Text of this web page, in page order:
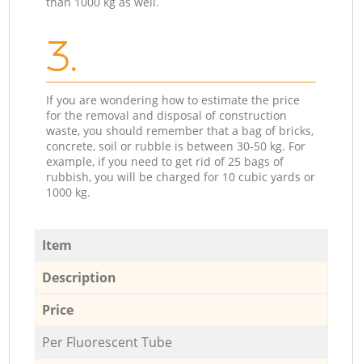
3.
If you are wondering how to estimate the price
for the removal and disposal of construction
waste, you should remember that a bag of bricks,
concrete, soil or rubble is between 30-50 kg. For
example, if you need to get rid of 25 bags of
rubbish, you will be charged for 10 cubic yards or
1000 kg.
Item
Description
Price
Per Fluorescent Tube